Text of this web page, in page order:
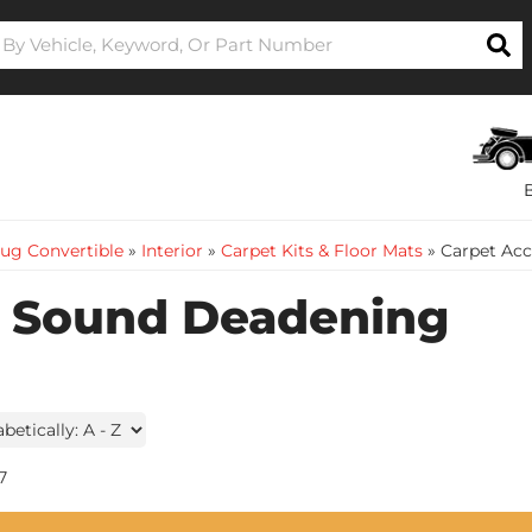
Convertible » Interior » Carpet Kits & Floor Mats » Carpet
Deadening